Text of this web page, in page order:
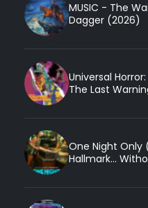
MUSIC - The
Dagger (2026)
Universal
The Last
One Night Only
Hallmark...